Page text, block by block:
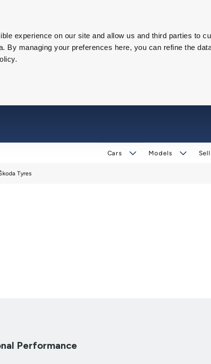
experience on our site and allow us and third parties to
By managing your preferences here, you can refine the
Cars Models
Tyres
Performance